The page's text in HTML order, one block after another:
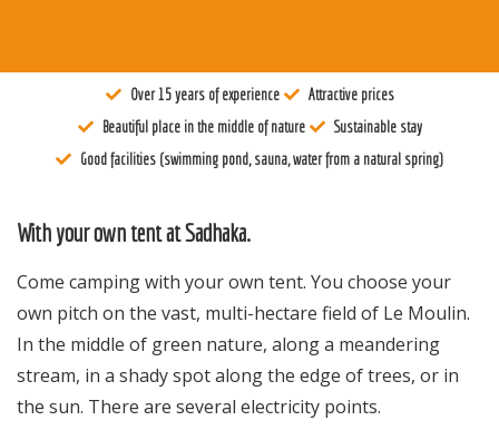
Prices
Register
Contact
Over 15 years of experience
Attractive prices
Beautiful place in the middle of nature
Sustainable stay
Good facilities (swimming pond, sauna, water from a natural spring)
With your own tent at Sadhaka.
Come camping with your own tent. You choose your
own pitch on the vast, multi-hectare field of Le Moulin.
In the middle of green nature, along a meandering
stream, in a shady spot along the edge of trees, or in
the sun. There are several electricity points.